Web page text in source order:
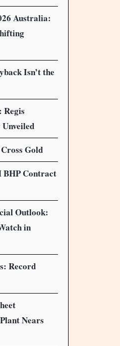
Australia:
Isn’t the
Regis
Gold
BHP Contract
Outlook:
in
Record
Nears